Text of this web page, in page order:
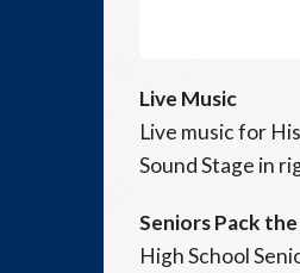
Live Music
Live music for
Sound Stage in
Seniors Pack
High School